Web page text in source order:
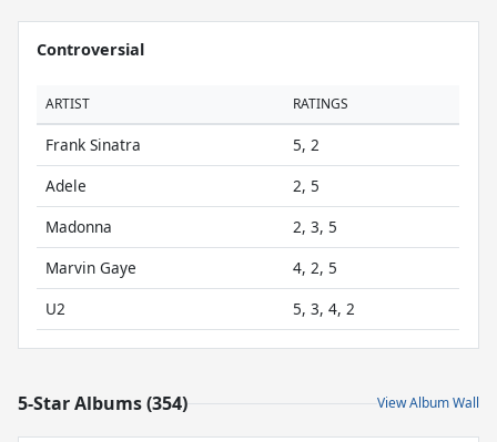
Controversial
ARTIST RATINGS
Frank Sinatra
5, 2
Adele
2, 5
Madonna
2, 3, 5
Marvin Gaye
4, 2, 5
U2
5, 3, 4, 2
5-Star Albums (354) View Album Wall